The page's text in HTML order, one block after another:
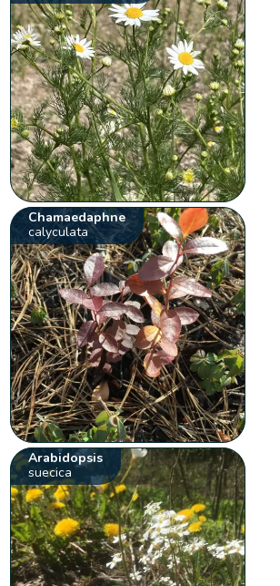
Chamaedaphne
calyculata
Arabidopsis
suecica